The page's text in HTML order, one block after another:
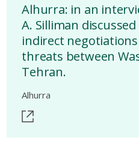
Alhurra: in an
A. Silliman
indirect
threats between
Tehran.
Alhurra